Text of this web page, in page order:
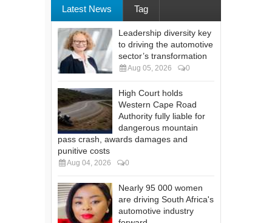
Latest News Tag
Leadership diversity key
to driving the automotive
sector’s transformation
Aug 05, 2026 0
High Court holds
Western Cape Road
Authority fully liable for
dangerous mountain
pass crash, awards damages and
punitive costs
Aug 04, 2026 0
Nearly 95 000 women
are driving South Africa's
automotive industry